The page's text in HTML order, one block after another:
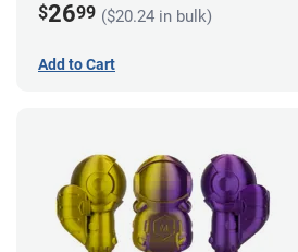
$2699 ($20.24 in bulk)
Add to Cart